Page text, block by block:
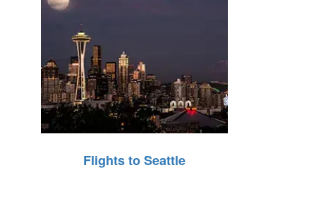
Flights to Seattle